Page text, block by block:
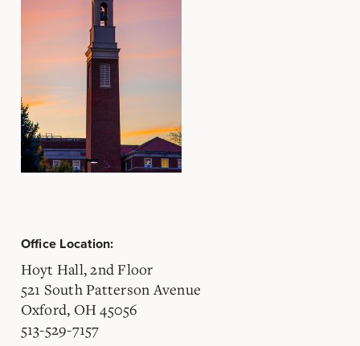
Office Location:
Hoyt Hall, 2nd Floor
521 South Patterson Avenue
Oxford, OH 45056
513-529-7157